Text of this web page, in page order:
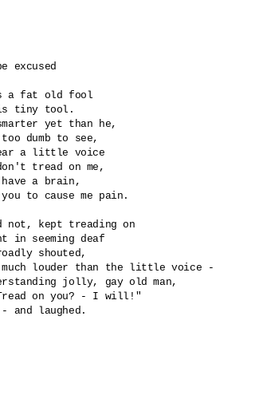
excused
a fat old fool
tiny tool.
yet than he,
dumb to see,
a little voice
tread on me,
a brain,
to cause me pain.
not, kept treading on
in seeming deaf
shouted,
much louder than the little voice -
jolly, gay old man,
on you? - I will!"
and laughed.